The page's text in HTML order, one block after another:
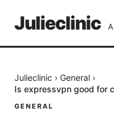
Julieclinic
Julieclinic › General ›
Is expressvpn good for
GENERAL